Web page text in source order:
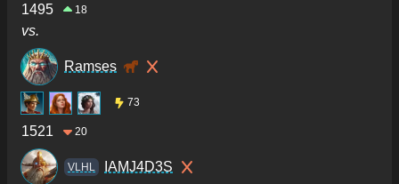
1495 18
vs.
Ramses
73
1521 20
VLHL IAMJ4D3S